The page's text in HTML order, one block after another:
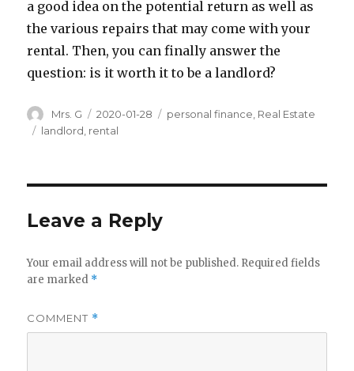
a good idea on the potential return as well as
the various repairs that may come with your
rental. Then, you can finally answer the
question: is it worth it to be a landlord?
Author
Mrs. G
Posted
on
2020-01-28 Categories
personal finance Real Estate
Tags
landlord rental
Leave a Reply
Your email address will not be published. Required fields
are marked *
COMMENT *